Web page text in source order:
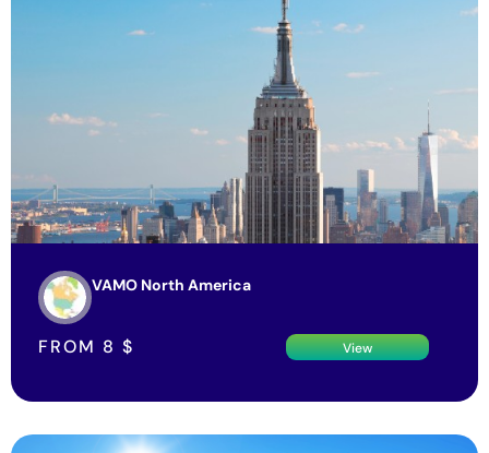
VAMO North America
FROM 8 $ View